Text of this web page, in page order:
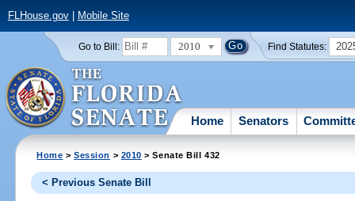
FLHouse.gov| Mobile Site
Go to Bill: 2010 Find Statutes:
Home Senators
Home >Session > 2010 > Senate Bill 432
< Previous Senate Bill